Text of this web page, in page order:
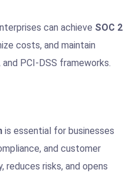
can achieve SOC 2
costs, and maintain
PCI-DSS frameworks.
is essential for businesses
and customer
risks, and opens